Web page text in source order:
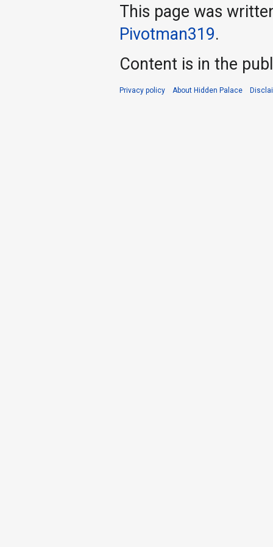
This page was
Pivotman319.
Content is in the
Privacy policy About Hidden Palace